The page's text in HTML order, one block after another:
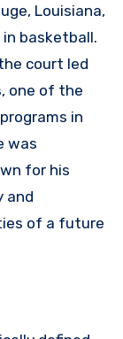
Louisiana,
basketball.
court led
, one of the
in
was
for his
and
of a future